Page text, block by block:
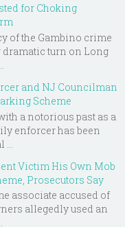
for Choking
of the Gambino crime
turn on Long
and NJ Councilman
Scheme
a notorious past as a
enforcer has been
Victim His Own Mob
Prosecutors Say
associate accused of
allegedly used an